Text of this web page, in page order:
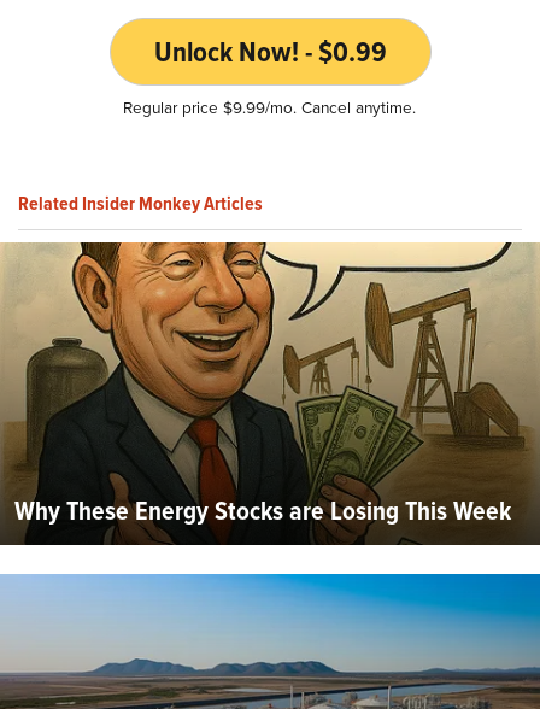
Unlock Now! - $0.99
Regular price $9.99/mo. Cancel anytime.
Related Insider Monkey Articles
Why These Energy Stocks are Losing This Week